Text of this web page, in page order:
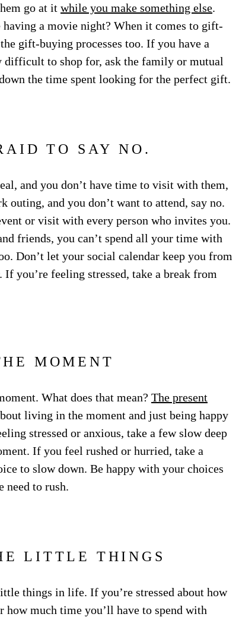
go at it while you make something else.
a movie night? When it comes to gift-
gift-buying processes too. If you have a
to shop for, ask the family or mutual
the time spent looking for the perfect gift.
TO SAY NO.
and you don’t have time to visit with them,
and you don’t want to attend, say no.
or visit with every person who invites you.
friends, you can’t spend all your time with
Don’t let your social calendar keep you from
you’re feeling stressed, take a break from
MOMENT
What does that mean? The present
living in the moment and just being happy
stressed or anxious, take a few slow deep
If you feel rushed or hurried, take a
to slow down. Be happy with your choices
need to rush.
LITTLE THINGS
things in life. If you’re stressed about how
how much time you’ll have to spend with